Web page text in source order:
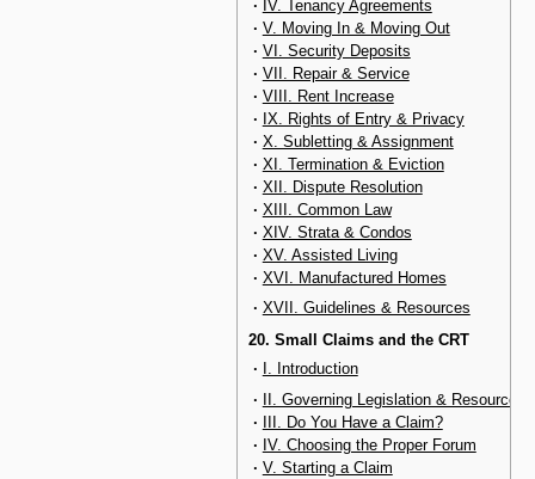
· IV. Tenancy Agreements
· V. Moving In & Moving Out
· VI. Security Deposits
· VII. Repair & Service
· VIII. Rent Increase
· IX. Rights of Entry & Privacy
· X. Subletting & Assignment
· XI. Termination & Eviction
· XII. Dispute Resolution
· XIII. Common Law
· XIV. Strata & Condos
· XV. Assisted Living
· XVI. Manufactured Homes
· XVII. Guidelines & Resources
20. Small Claims and the CRT
·
I. Introduction
· II. Governing Legislation & Resources
· III. Do You Have a Claim?
· IV. Choosing the Proper Forum
· V. Starting a Claim